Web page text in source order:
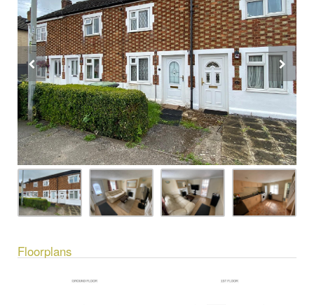
Floorplans